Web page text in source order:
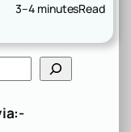
3–4 minutesRead